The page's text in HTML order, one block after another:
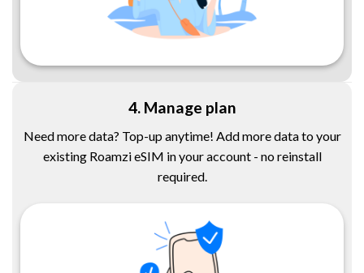
4. Manage plan
Need more data? Top-up anytime! Add more data to your
existing Roamzi eSIM in your account - no reinstall
required.